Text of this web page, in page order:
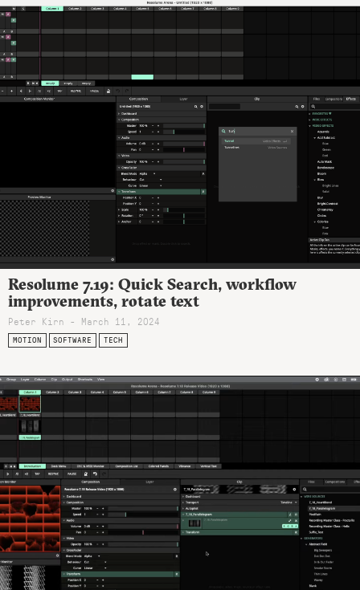
Resolume 7.19: Quick Search, workflow
improvements, rotate text
Peter Kirn - March 11, 2024
MOTION SOFTWARE TECH